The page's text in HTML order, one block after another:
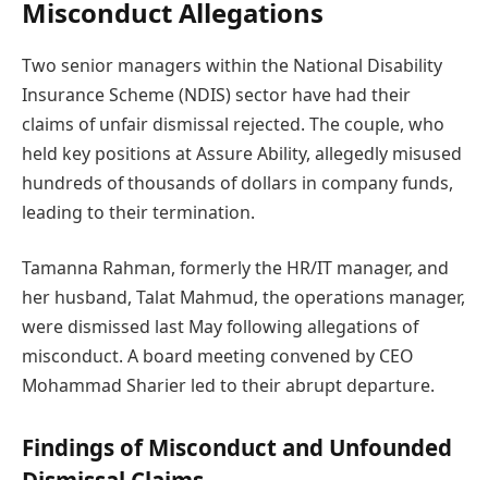
Misconduct Allegations
Two senior managers within the National Disability
Insurance Scheme (NDIS) sector have had their
claims of unfair dismissal rejected. The couple, who
held key positions at Assure Ability, allegedly misused
hundreds of thousands of dollars in company funds,
leading to their termination.
Tamanna Rahman, formerly the HR/IT manager, and
her husband, Talat Mahmud, the operations manager,
were dismissed last May following allegations of
misconduct. A board meeting convened by CEO
Mohammad Sharier led to their abrupt departure.
Findings of Misconduct and Unfounded